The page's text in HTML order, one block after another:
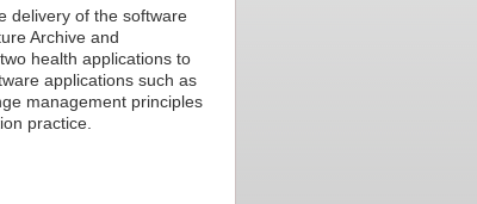
delivery of the software
Archive and
health applications to
applications such as
management principles
practice.